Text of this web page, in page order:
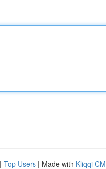
| Top Users | Made with Kliqqi